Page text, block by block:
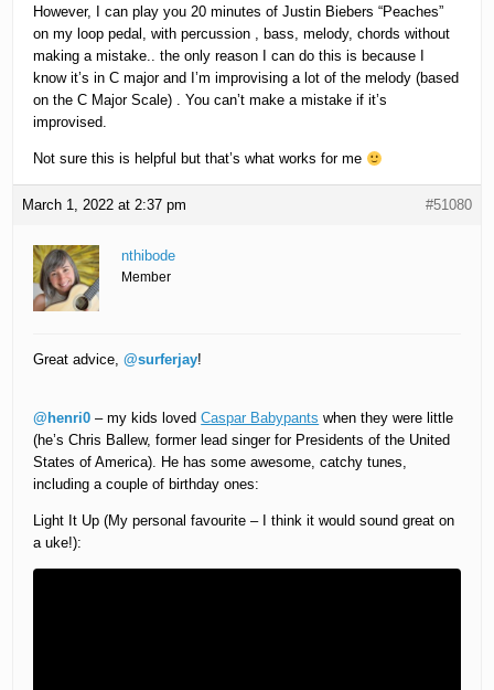
However, I can play you 20 minutes of Justin Biebers “Peaches”
on my loop pedal, with percussion , bass, melody, chords without
making a mistake.. the only reason I can do this is because I
know it’s in C major and I’m improvising a lot of the melody (based
on the C Major Scale) . You can’t make a mistake if it’s
improvised.
Not sure this is helpful but that’s what works for me
March 1, 2022 at 2:37 pm #51080
nthibode
Member
Great advice,@surferjay!
@henri0 – my kids lovedCaspar Babypants when they were little
(he’s Chris Ballew, former lead singer for Presidents of the United
States of America). He has some awesome, catchy tunes,
including a couple of birthday ones:
Light It Up (My personal favourite – I think it would sound great on
a uke!):